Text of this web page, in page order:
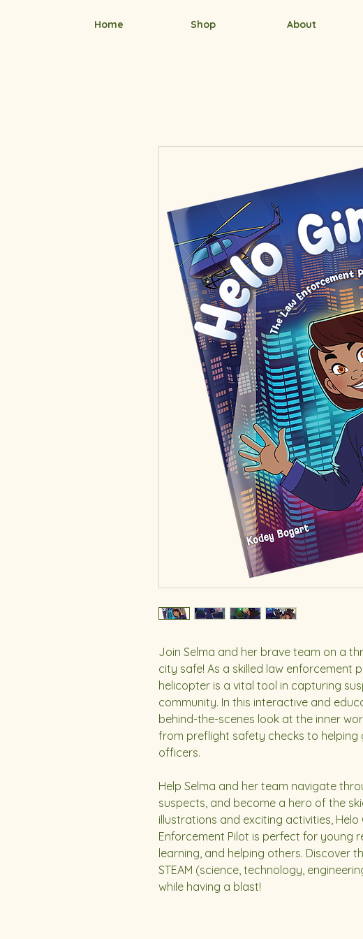
Home Shop About
Join Selma and her brave team on a
city safe! As a skilled law enforcement
helicopter is a vital tool in capturing
community. In this interactive and
behind-the-scenes look at the inner
from preflight safety checks to helping
officers.
Help Selma and her team navigate
suspects, and become a hero of the
illustrations and exciting activities, Helo
Enforcement Pilot is perfect for young
learning, and helping others. Discover
STEAM (science, technology,
while having a blast!